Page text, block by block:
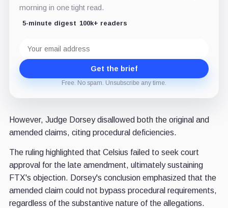
morning in one tight read.
5-minute digest 100k+ readers
address
Get the brief
Free. No spam. Unsubscribe any time.
However, Judge Dorsey disallowed both the original and
amended claims, citing procedural deficiencies.
The ruling highlighted that Celsius failed to seek court
approval for the late amendment, ultimately sustaining
FTX's objection. Dorsey's conclusion emphasized that the
amended claim could not bypass procedural requirements,
regardless of the substantive nature of the allegations.